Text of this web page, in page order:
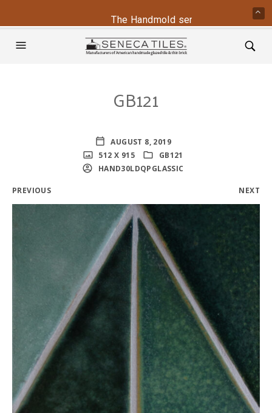
GB121
AUGUST 8, 2019
512 X 915
GB121
HAND30LDQPGLASSIC
PREVIOUS NEXT
The Handmold series is back -